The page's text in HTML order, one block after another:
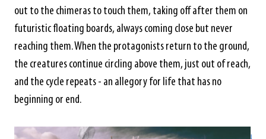
out to the chimeras to touch them, taking off after them on
futuristic floating boards, always coming close but never
reaching them. When the protagonists return to the ground,
the creatures continue circling above them, just out of reach,
and the cycle repeats - an allegory for life that has no
beginning or end.